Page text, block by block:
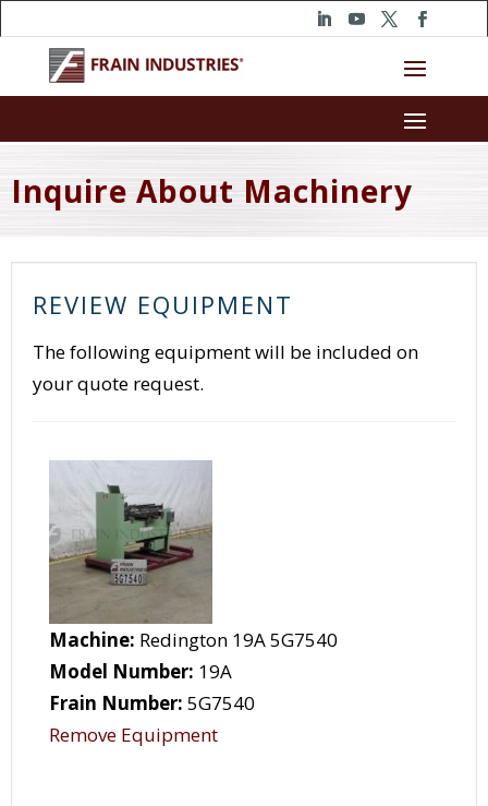
Inquire About Machinery
REVIEW EQUIPMENT
The following equipment will be included on
your quote request.
Machine: Redington 19A 5G7540
Model Number: 19A
Frain Number: 5G7540
Remove Equipment